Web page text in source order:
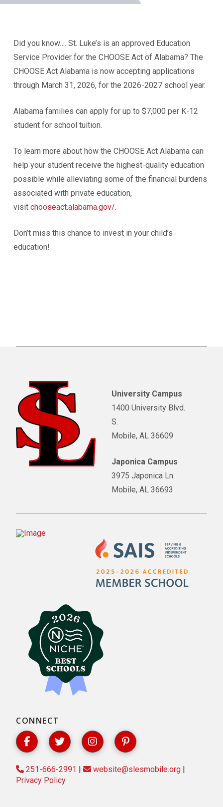
Did you know…. St. Luke’s is an approved Education
Service Provider for the CHOOSE Act of Alabama? The
CHOOSE Act Alabama is now accepting applications
through March 31, 2026, for the 2026-2027 school year.
Alabama families can apply for up to $7,000 per K-12
student for school tuition.
To learn more about how the CHOOSE Act Alabama can
help your student receive the highest-quality education
possible while alleviating some of the financial burdens
associated with private education,
visit chooseact.alabama.gov/.
Don’t miss this chance to invest in your child’s
education!
University Campus
1400 University Blvd.
S.
Mobile, AL 36609
Japonica Campus
3975 Japonica Ln.
Mobile, AL 36693
CONNECT
251-666-2991 | website@slesmobile.org |
Privacy Policy